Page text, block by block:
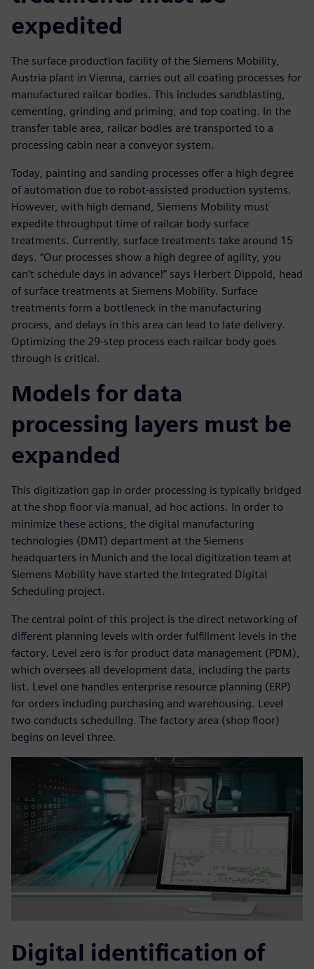
expedited
The surface production facility of the Siemens Mobility,
Austria plant in Vienna, carries out all coating processes for
manufactured railcar bodies. This includes sandblasting,
cementing, grinding and priming, and top coating. In the
transfer table area, railcar bodies are transported to a
processing cabin near a conveyor system.
Today, painting and sanding processes offer a high degree
of automation due to robot-assisted production systems.
However, with high demand, Siemens Mobility must
expedite throughput time of railcar body surface
treatments. Currently, surface treatments take around 15
days. “Our processes show a high degree of agility, you
can’t schedule days in advance!” says Herbert Dippold, head
of surface treatments at Siemens Mobility. Surface
treatments form a bottleneck in the manufacturing
process, and delays in this area can lead to late delivery.
Optimizing the 29-step process each railcar body goes
through is critical.
Models for data
processing layers must be
expanded
This digitization gap in order processing is typically bridged
at the shop floor via manual, ad hoc actions. In order to
minimize these actions, the digital manufacturing
technologies (DMT) department at the Siemens
headquarters in Munich and the local digitization team at
Siemens Mobility have started the Integrated Digital
Scheduling project.
The central point of this project is the direct networking of
different planning levels with order fulfillment levels in the
factory. Level zero is for product data management (PDM),
which oversees all development data, including the parts
list. Level one handles enterprise resource planning (ERP)
for orders including purchasing and warehousing. Level
two conducts scheduling. The factory area (shop floor)
begins on level three.
Digital identification of